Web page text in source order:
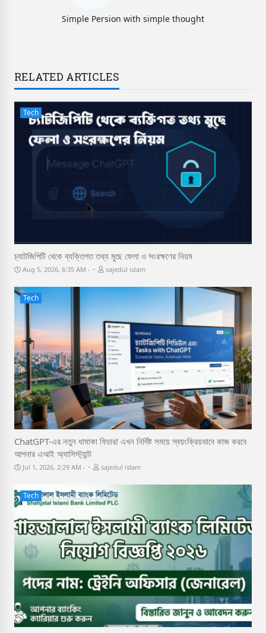
Simple Persion with simple thought
RELATED ARTICLES
Tech
চ্যাটজিপিটি থেকে ব্যক্তিগত তথ্য মুছে ফেলা ও সংরক্ষণের নিয়ম
Aug 5, 2026, 6:35 AM - sajedul islam
Tech
ChatGPT-এর নতুন ধামাকা ফিচার! এখন নির্দিষ্ট সময়ে স্বয়ংক্রিয়ভাবে কাজ করবে
আপনার এআই অ্যাসিস্ট্যান্ট
Jul 1, 2026, 2:29 AM - sajedul islam
Tech